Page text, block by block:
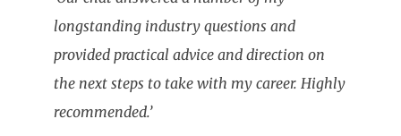
longstanding industry questions and
provided practical advice and direction on
the next steps to take with my career. Highly
recommended.’